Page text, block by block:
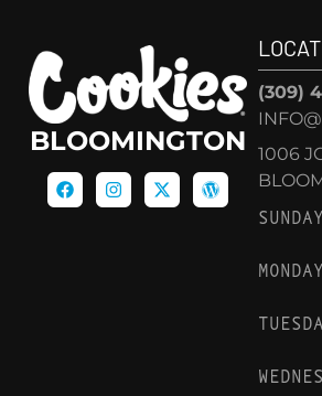
BLOOMINGTON
(309)
1006
SUNDAY
MONDAY